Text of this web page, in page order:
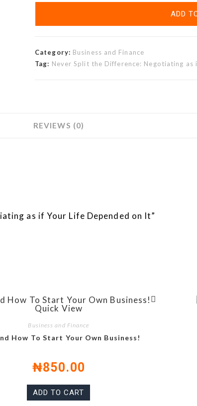
ADD
Category: Business and Finance
Tag: Never Split the Difference: Negotiating as
REVIEWS (0)
as if Your Life Depended on It”
Quick View
Business and Finance
How To Start Your Own Business!
₦850.00
ADD TO CART